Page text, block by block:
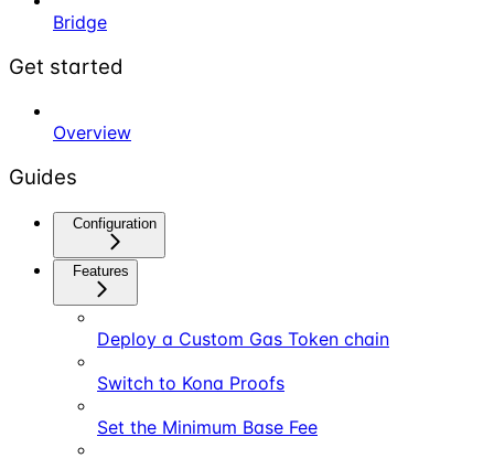
Bridge
Get started
Overview
Guides
Configuration
Features
Deploy a Custom Gas Token chain
Switch to Kona Proofs
Set the Minimum Base Fee